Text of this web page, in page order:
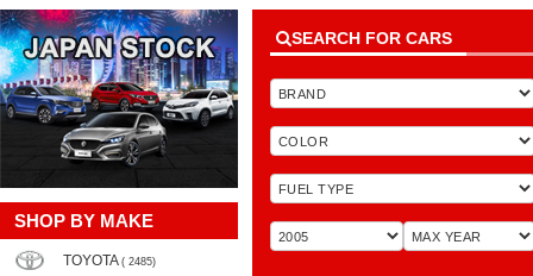
SHOP BY MAKE
TOYOTA ( 2485)
SEARCH FOR CARS